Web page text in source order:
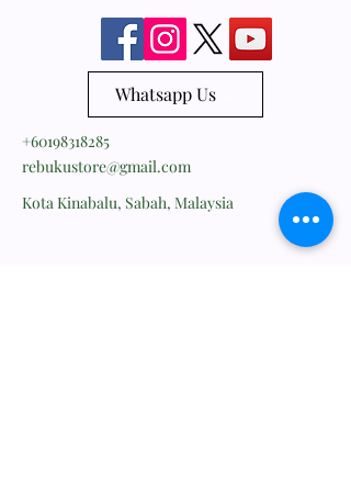
Whatsapp Us
+60198318285
rebukustore@gmail.com
Kota Kinabalu, Sabah, Malaysia